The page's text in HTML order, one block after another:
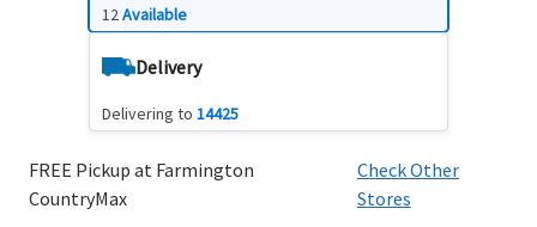
12Available
Delivery
Delivering to 14425
FREE Pickup at Farmington
CountryMax
Check Other
Stores